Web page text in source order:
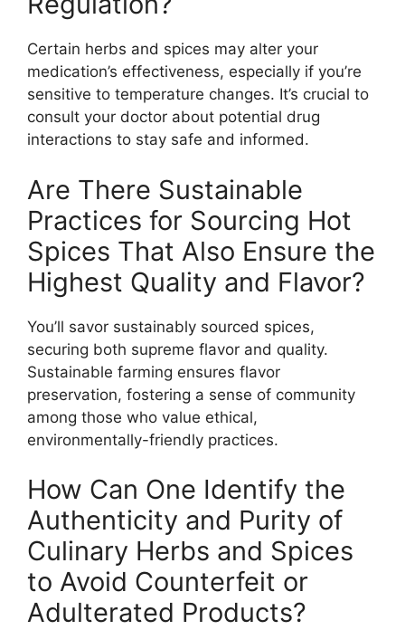
Certain herbs and spices may alter your
medication’s effectiveness, especially if you’re
sensitive to temperature changes. It’s crucial to
consult your doctor about potential drug
interactions to stay safe and informed.
Are There Sustainable
Practices for Sourcing Hot
Spices That Also Ensure the
Highest Quality and Flavor?
You’ll savor sustainably sourced spices,
securing both supreme flavor and quality.
Sustainable farming ensures flavor
preservation, fostering a sense of community
among those who value ethical,
environmentally-friendly practices.
How Can One Identify the
Authenticity and Purity of
Culinary Herbs and Spices
to Avoid Counterfeit or
Adulterated Products?